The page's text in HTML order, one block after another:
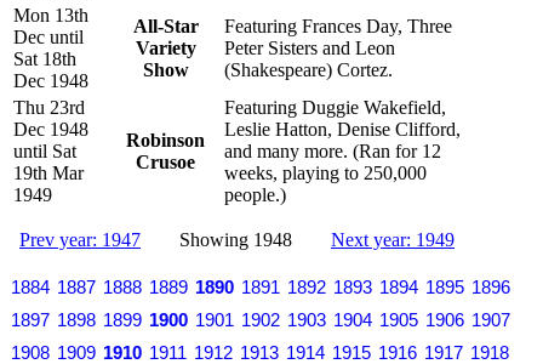
Mon 13th
Dec until
Sat 18th
Dec 1948
All-Star
Variety
Show
Featuring Frances Day, Three
Peter Sisters and Leon
(Shakespeare) Cortez.
Thu 23rd
Dec 1948
until Sat
19th Mar
1949
Robinson
Crusoe
Featuring Duggie Wakefield,
Leslie Hatton, Denise Clifford,
and many more. (Ran for 12
weeks, playing to 250,000
people.)
Prev year: 1947 Showing 1948 Next year: 1949
1884 1887 1888 1889 1890 1891 1892 1893 1894 1895 1896
1897 1898 1899 1900 1901 1902 1903 1904 1905 1906 1907
1908 1909 1910 1911 1912 1913 1914 1915 1916 1917 1918